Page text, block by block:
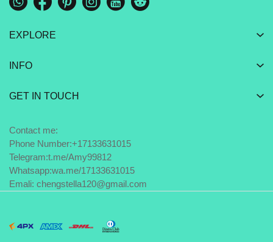
EXPLORE
INFO
GET IN TOUCH
Contact me:
Phone Number:+17133631015
Telegram:t.me/Amy99812
Whatsapp:wa.me/17133631015
Emali: chengstella120@gmail.com